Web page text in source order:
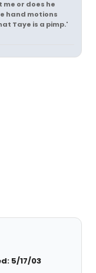
me or does he
hand motions
Taye is a pimp.'
5/17/03